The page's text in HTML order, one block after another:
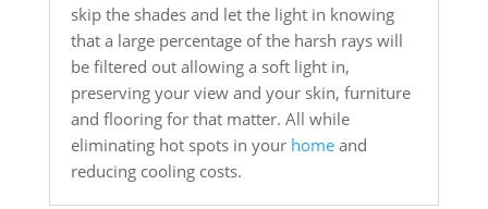
skip the shades and let the light in knowing
that a large percentage of the harsh rays will
be filtered out allowing a soft light in,
preserving your view and your skin, furniture
and flooring for that matter. All while
eliminating hot spots in your homeand
reducing cooling costs.